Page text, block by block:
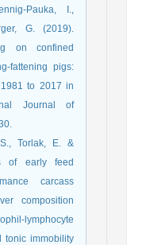
Pauka, I.,
G. (2019).
on confined
fattening pigs:
to 2017 in
Journal of
Torlak, E. &
of early feed
carcass
composition
lymphocyte
tonic immobility